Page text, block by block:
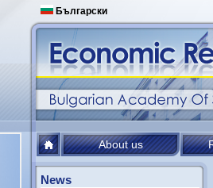
Български
About us
News